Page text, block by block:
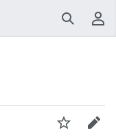
Search
WatchEdit